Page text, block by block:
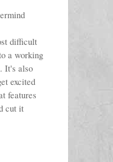
difficult
a working
It's also
excited
features
cut it